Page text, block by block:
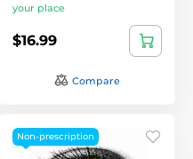
your place
$16.99
Compare
Non-prescription